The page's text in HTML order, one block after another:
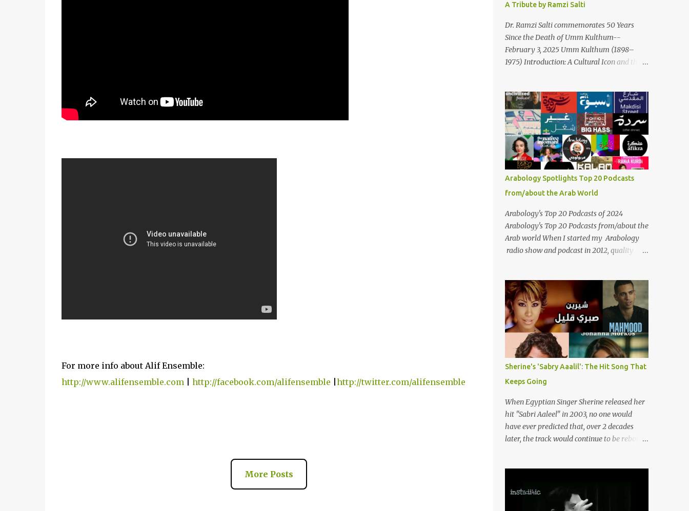
For more info about Alif Ensemble:
http://www.alifensemble.com| http://facebook.com/alifensemble http://twitter.com/alifensemble
More Posts
while often failing to sustain its creators.
Makoul's astute observations and succinct
lyrics match the track's powerful physicality.
A Fusion of Arabic Musical Traditions: 'Fish
Masari' is deeply rooted in Arabic musical
inspired by traditional Palestinian wedding
songs, and clever samples. The track...
A Tribute by Ramzi Salti
Dr. Ramzi Salti commemorates 50 Years
Since the Death of Umm Kulthum--
February 3, 2025 Umm Kulthum (1898–
1975) Introduction: A Cultural Icon and the
of the legendary Egyptian singer Umm
Kulthum, one of the most influential artists
in the history of Arab music. For half a
century, her voice has resonated through
time, her music transcending generations,
borders, and cultures. Known for her
unparalleled vocal ability, emotive
performances, and captivating stage
presence, Umm Kulthum remains a symbol
of artistic excellence and cultural pride. Rare
color footage of Umm Kulthum by Director
Youssef Chahine Umm Kulthum's impact
extends far beyond her music. She was a
songs representing themes of love, longing,
heartbreak, and social change. Today, as we
reflect on her life and legacy, we remember
a woman whose contrib...
Arabology Spotlights Top 20 Podcasts
from/about the Arab World
Arabology's Top 20 Podcasts of 2024
Arabology's Top 20 Podcasts from/about the
Arab world When I started my Arabology
radio show and podcast in 2012, quality
(fortunately) gone thanks to the advent of a
wide variety of programs (audio and video)
that deal with different cultural and political
aspects from the region. Below are
Arabology's Top 20 podcasts for 2024. Most
are available on such music platforms as
Apple Podcasts and Spotify but newer ones
are increasingly being hosted on YouTube
which gives these shows a nice visual
component. Most importantly, Arabology 's
Top 20 Podcasts of 2024 are all hosted by
Arab creators around the world or, in some
cases, by podcasters whose knowledge of
and people(s) who have been too often
Podcast: Tarwida is...
Sherine's 'Sabry Aaalil': The Hit Song That
Keeps Going
When Egyptian Singer Sherine released her
hit "Sabri Aaleel" in 2003, no one would
have ever predicted that, over 2 decades
later, the track would continue to be reborn,
attempt to spotlight some of the most
innovative and groundbreaking